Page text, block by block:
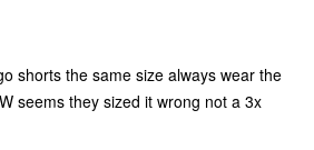
shorts the same size always wear the
seems they sized it wrong not a 3x